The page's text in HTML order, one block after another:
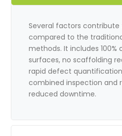
Several factors
compared to the
methods. It includes
surfaces, no scaffolding
rapid defect
combined inspection and
reduced downtime.